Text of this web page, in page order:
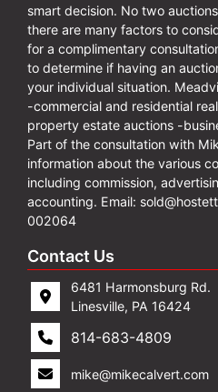
smart decision. No two
there are many factors to
for a complimentary
to determine if having an
your individual situation.
-commercial and residential
property estate auctions -
Part of the consultation with
information about the various
including commission,
accounting. Email:
002064
Contact Us
6481 Harmonsburg Rd.
Linesville, PA 16424
814-683-4809
mike@mikecalvert.com